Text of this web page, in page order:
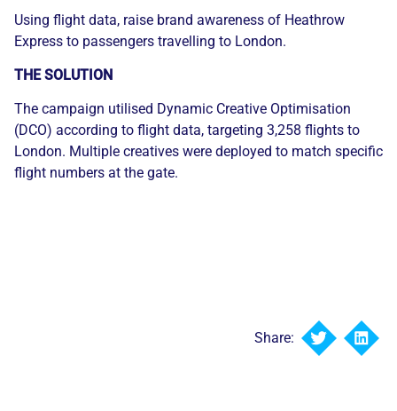
Using flight data, raise brand awareness of Heathrow
Express to passengers travelling to London.
THE SOLUTION
The campaign utilised Dynamic Creative Optimisation
(DCO) according to flight data, targeting 3,258 flights to
London. Multiple creatives were deployed to match specific
flight numbers at the gate.
Share: